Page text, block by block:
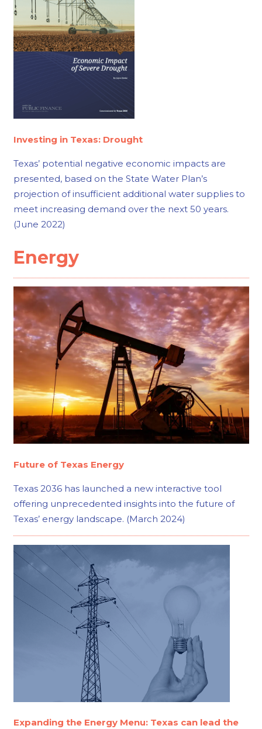
Investing in Texas: Drought
Texas’ potential negative economic impacts are
presented, based on the State Water Plan’s
projection of insufficient additional water supplies to
meet increasing demand over the next 50 years.
(June 2022)
Energy
Future of Texas Energy
Texas 2036 has launched a new interactive tool
offering unprecedented insights into the future of
Texas’ energy landscape. (March 2024)
Expanding the Energy Menu: Texas can lead the